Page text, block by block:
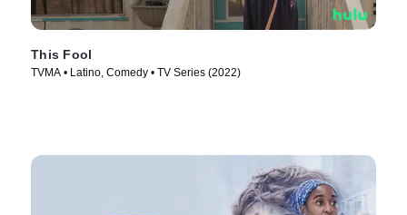
This Fool
TVMA • Latino, Comedy • TV Series (2022)